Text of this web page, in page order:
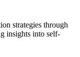
strategies through
insights into self-